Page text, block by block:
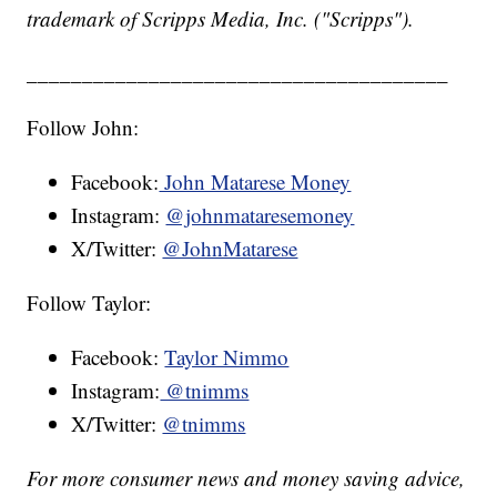
trademark of Scripps Media, Inc. ("Scripps").
Follow John:
Facebook: John Matarese Money
Instagram: @johnmataresemoney
X/Twitter: @JohnMatarese
Follow Taylor:
Facebook:Taylor Nimmo
Instagram: @tnimms
X/Twitter: @tnimms
For more consumer news and money saving advice,